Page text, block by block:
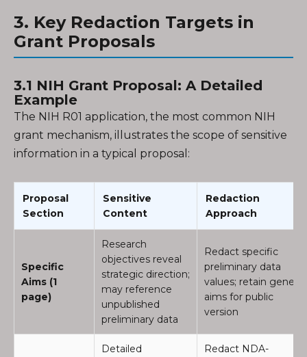
3. Key Redaction Targets in
Grant Proposals
3.1 NIH Grant Proposal: A Detailed
Example
The NIH R01 application, the most common NIH
grant mechanism, illustrates the scope of sensitive
information in a typical proposal:
Proposal
Section
Sensitive
Content
Redaction
Approach
Specific
Aims (1
page)
Research
objectives reveal
strategic direction;
may reference
unpublished
preliminary data
Redact specific
preliminary data
values; retain general
aims for public
version
Detailed
Redact NDA-